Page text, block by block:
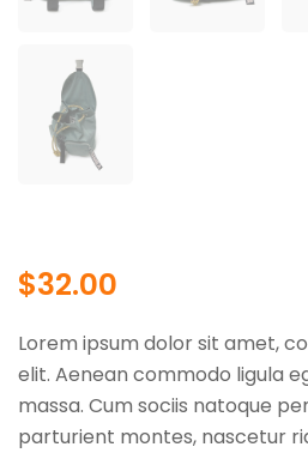
$32.00
Lorem ipsum dolor sit amet,
elit. Aenean commodo ligula
massa. Cum sociis natoque
parturient montes, nascetur